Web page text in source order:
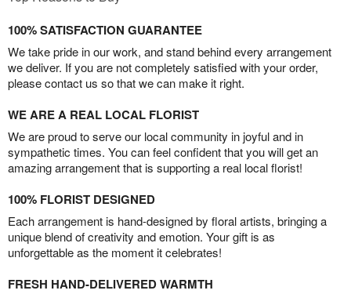
100% SATISFACTION GUARANTEE
We take pride in our work, and stand behind every arrangement
we deliver. If you are not completely satisfied with your order,
please contact us so that we can make it right.
WE ARE A REAL LOCAL FLORIST
We are proud to serve our local community in joyful and in
sympathetic times. You can feel confident that you will get an
amazing arrangement that is supporting a real local florist!
100% FLORIST DESIGNED
Each arrangement is hand-designed by floral artists, bringing a
unique blend of creativity and emotion. Your gift is as
unforgettable as the moment it celebrates!
FRESH HAND-DELIVERED WARMTH